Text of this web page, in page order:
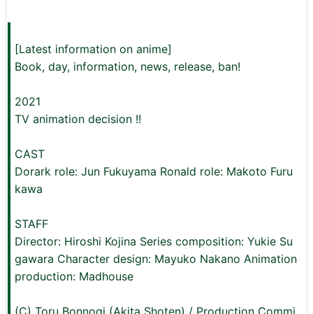
[Latest information on anime]
Book, day, information, news, release, ban!
2021
TV animation decision !!
CAST
Dorark role: Jun Fukuyama Ronald role: Makoto Furu
kawa
STAFF
Director: Hiroshi Kojina Series composition: Yukie Su
gawara Character design: Mayuko Nakano Animation
production: Madhouse
(C) Toru Bonnogi (Akita Shoten) / Production Commi